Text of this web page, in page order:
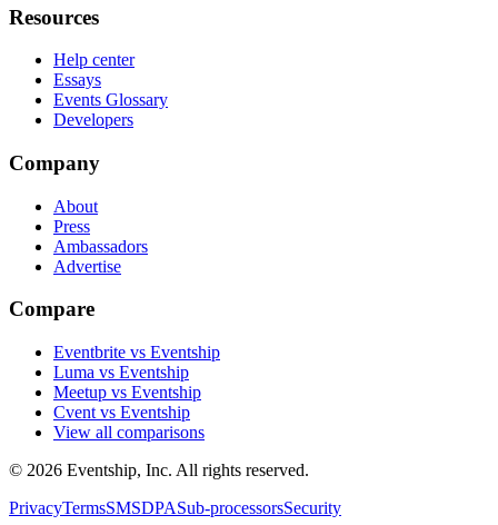
Resources
Help center
Essays
Events Glossary
Developers
Company
About
Press
Ambassadors
Advertise
Compare
Eventbrite vs Eventship
Luma vs Eventship
Meetup vs Eventship
Cvent vs Eventship
View all comparisons
© 2026 Eventship, Inc. All rights reserved.
PrivacyTermsSMSDPASub-processorsSecurity